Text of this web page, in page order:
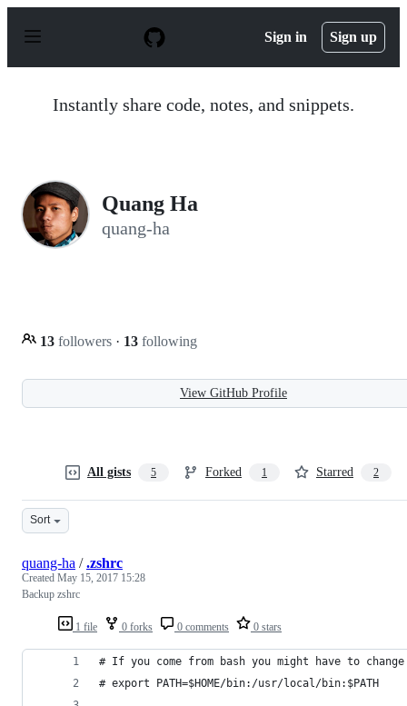
p
Sign in Sign up
Instantly share code, notes, and snippets.
Quang Ha
quang-ha
13 followers · 13 following
View GitHub Profile
All gists 5 Forked 1 Starred 2
Sort
1 file 0 forks 0 comments 0 stars
quang-ha /.zshrc
Created May 15, 2017 15:28
Backup zshrc
# If you come from bash you might have to change
# export PATH=$HOME/bin:/usr/local/bin:$PATH